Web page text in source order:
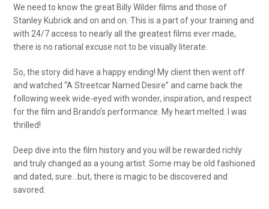
We need to know the great Billy Wilder films and those of
Stanley Kubrick and on and on. This is a part of your training and
with 24/7 access to nearly all the greatest films ever made,
there is no rational excuse not to be visually literate.
So, the story did have a happy ending! My client then went off
and watched “A Streetcar Named Desire” and came back the
following week wide-eyed with wonder, inspiration, and respect
for the film and Brando’s performance. My heart melted. I was
thrilled!
Deep dive into the film history and you will be rewarded richly
and truly changed as a young artist. Some may be old fashioned
and dated, sure…but, there is magic to be discovered and
savored.